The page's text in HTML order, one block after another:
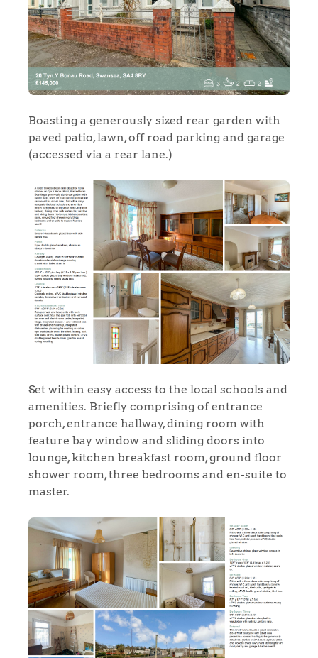
Boasting a generously sized rear garden with
paved patio, lawn, off road parking and garage
(accessed via a rear lane.)
Set within easy access to the local schools and
amenities. Briefly comprising of entrance
porch, entrance hallway, dining room with
feature bay window and sliding doors into
lounge, kitchen breakfast room, ground floor
shower room, three bedrooms and en-suite to
master.